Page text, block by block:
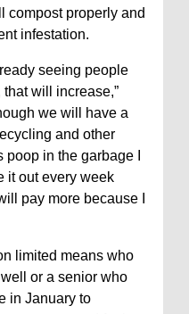
compost properly and
infestation.
seeing people
will increase,”
we will have a
and other
poop in the garbage I
it out every week
pay more because I
limited means who
or a senior who
in January to